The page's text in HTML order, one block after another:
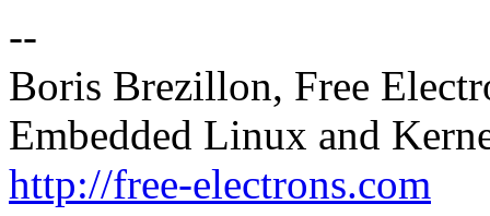
--
Boris Brezillon, Free
Embedded Linux and
http://free-electrons.com